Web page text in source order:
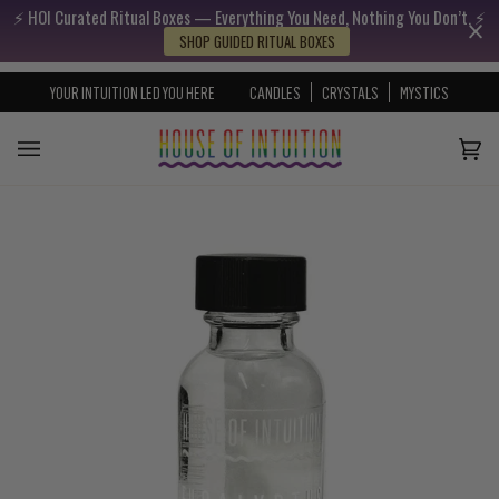
Skip to content
Go to Accessibility Statement
⚡️ HOI Curated Ritual Boxes — Everything You Need, Nothing You Don’t. ⚡️
SHOP GUIDED RITUAL BOXES
YOUR INTUITION LED YOU HERE CANDLES CRYSTALS MYSTICS